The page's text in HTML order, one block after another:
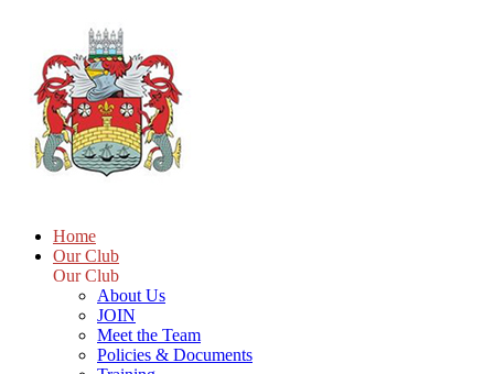
Home
Our Club
Our Club
About Us
JOIN
Meet the Team
Policies & Documents